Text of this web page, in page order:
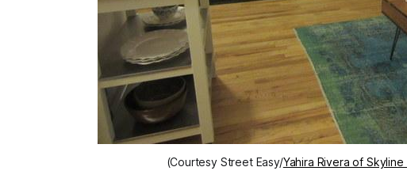
(Courtesy Street Easy/Yahira Rivera of